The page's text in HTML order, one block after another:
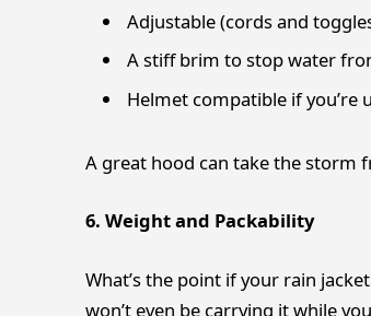
Adjustable (cords and
A stiff brim to stop water
Helmet compatible if you’re
A great hood can take the storm
6. Weight and Packability
What’s the point if your rain
won’t even be carrying it while